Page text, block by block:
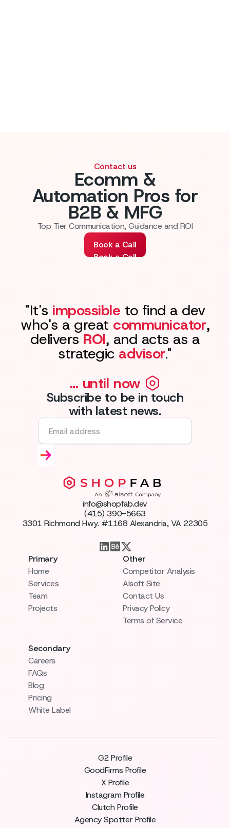
Contact us
Ecomm &
Automation Pros for
B2B & MFG
Top Tier Communication, Guidance and ROI
Book a Call
Book a Call
"It's impossible to find a dev
who's a great communicator,
deliversROI, and acts as a
strategic advisor."
... until now
Subscribe to be in touch
with latest news.
info@shopfab.dev
(415) 390-5663
3301 Richmond Hwy. #1168 Alexandria, VA 22305
Primary
Home
Services
Team
Projects
Secondary
Careers
FAQs
Blog
Pricing
White Label
Other
Competitor Analysis
AIsoft Site
Contact Us
Privacy Policy
Terms of Service
G2 Profile
GoodFirms Profile
X Profile
Instagram Profile
Clutch Profile
Agency Spotter Profile